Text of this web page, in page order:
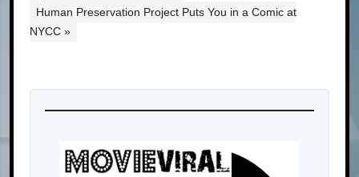
Human Preservation Project Puts You in a Comic at
NYCC »